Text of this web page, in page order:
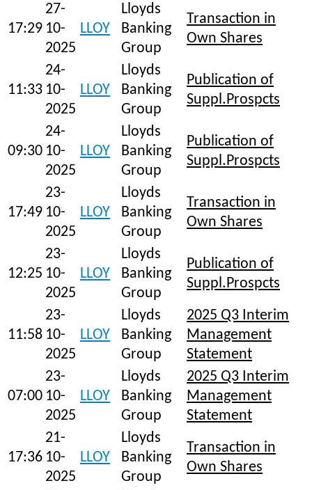
17:29
27-
10-
2025
LLOY
Lloyds
Banking
Group
Transaction in
Own Shares
11:33
24-
10-
2025
LLOY
Lloyds
Banking
Group
Publication of
Suppl.Prospcts
09:30
24-
10-
2025
LLOY
Lloyds
Banking
Group
Publication of
Suppl.Prospcts
17:49
23-
10-
2025
LLOY
Lloyds
Banking
Group
Transaction in
Own Shares
12:25
23-
10-
2025
LLOY
Lloyds
Banking
Group
Publication of
Suppl.Prospcts
11:58
23-
10-
2025
LLOY
Lloyds
Banking
Group
2025 Q3 Interim
Management
Statement
07:00
23-
10-
2025
LLOY
Lloyds
Banking
Group
2025 Q3 Interim
Management
Statement
17:36
21-
10-
2025
LLOY
Lloyds
Banking
Group
Transaction in
Own Shares